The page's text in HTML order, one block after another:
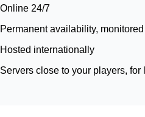
Online 24/7
Permanent availability,
Hosted internationally
Servers close to your players,